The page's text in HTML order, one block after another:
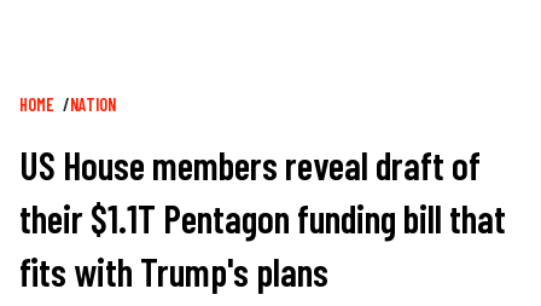
Breadcrumb
HOME NATION
US House members reveal draft of
their $1.1T Pentagon funding bill that
fits with Trump's plans